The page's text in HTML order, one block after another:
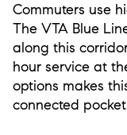
Commuters use
The VTA Blue
along this
hour service at
options makes
connected